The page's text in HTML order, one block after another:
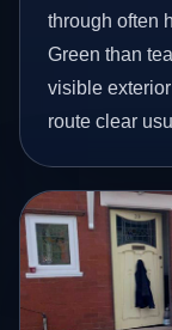
through often
Green than
visible
route clear